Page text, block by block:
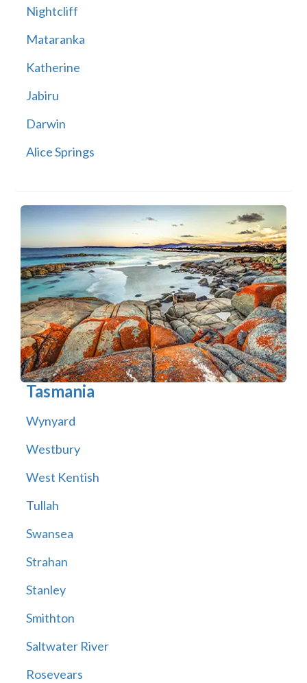
Nightcliff
Mataranka
Katherine
Jabiru
Darwin
Alice Springs
Tasmania
Wynyard
Westbury
West Kentish
Tullah
Swansea
Strahan
Stanley
Smithton
Saltwater River
Rosevears